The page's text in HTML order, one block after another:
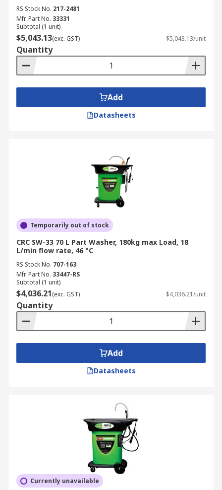
RS Stock No. 217-2481
Mfr. Part No. 33331
Subtotal (1 unit)
$5,043.13(exc. GST) $5,043.13/unit
Quantity
Add
Datasheets
Temporarily out of stock
CRC SW-33 70 L Part Washer, 180kg max Load, 18
L/min flow rate, 46 °C
RS Stock No. 707-163
Mfr. Part No. 33447-RS
Subtotal (1 unit)
$4,036.21(exc. GST) $4,036.21/unit
Quantity
Add
Datasheets
Currently unavailable